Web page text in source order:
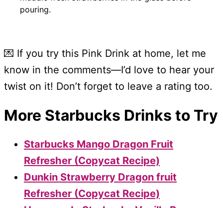
pouring.
💌 If you try this Pink Drink at home, let me
know in the comments—I’d love to hear your
twist on it! Don’t forget to leave a rating too.
More Starbucks Drinks to Try
Starbucks Mango Dragon Fruit
Refresher (Copycat Recipe)
Dunkin Strawberry Dragon fruit
Refresher (Copycat Recipe)